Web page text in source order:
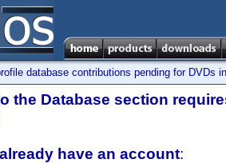
database contributions pending for DVDs
the Database section
have an account: